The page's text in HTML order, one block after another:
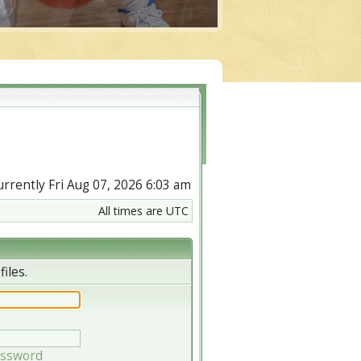
Fri Aug 07, 2026 6:03 am
All times are UTC